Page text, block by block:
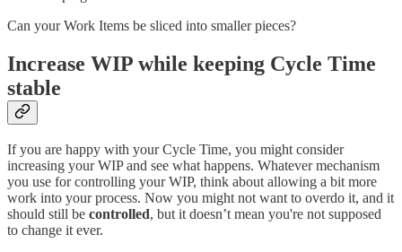
Can your Work Items be sliced into smaller pieces?
Increase WIP while keeping Cycle Time
stable
If you are happy with your Cycle Time, you might consider
increasing your WIP and see what happens. Whatever mechanism
you use for controlling your WIP, think about allowing a bit more
work into your process. Now you might not want to overdo it, and it
should still be controlled, but it doesn’t mean you're not supposed
to change it ever.